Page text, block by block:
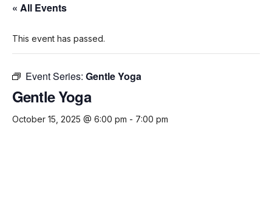
« All Events
This event has passed.
Event Series: Gentle Yoga
Gentle Yoga
October 15, 2025 @ 6:00 pm - 7:00 pm